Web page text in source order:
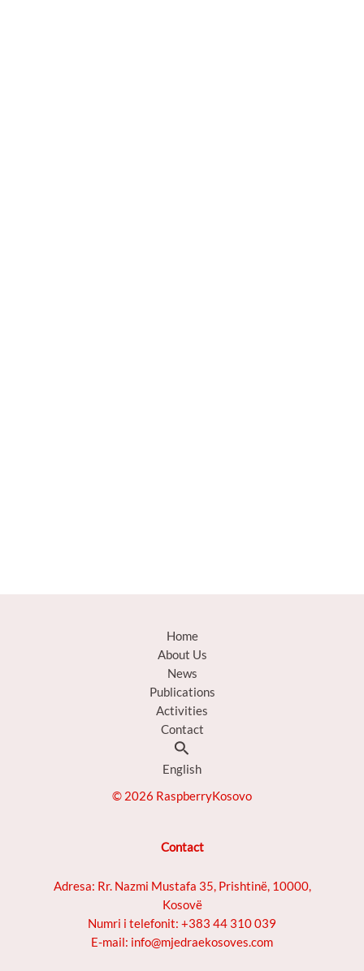
Home
About Us
News
Publications
Activities
Contact
Search
English
© 2026 RaspberryKosovo
Contact
Adresa: Rr. Nazmi Mustafa 35, Prishtinë, 10000,
Kosovë
Numri i telefonit: +383 44 310 039
E-mail: info@mjedraekosoves.com